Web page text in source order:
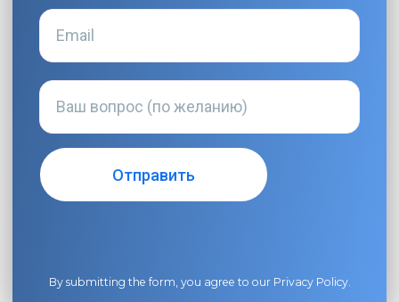
By submitting the form, you agree to our Privacy Policy.